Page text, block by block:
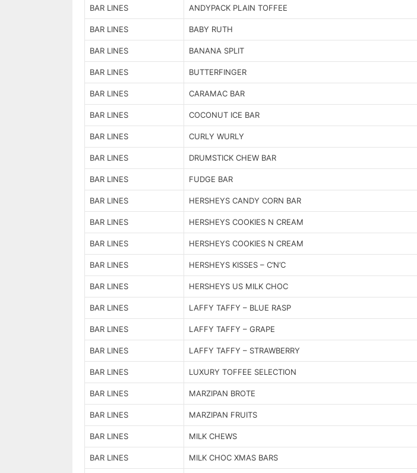
BAR LINES ANDYPACK PLAIN TOFFEE
BAR LINES BABY RUTH
BAR LINES BANANA SPLIT
BAR LINES BUTTERFINGER
BAR LINES CARAMAC BAR
BAR LINES COCONUT ICE BAR
BAR LINES CURLY WURLY
BAR LINES DRUMSTICK CHEW BAR
BAR LINES FUDGE BAR
BAR LINES HERSHEYS CANDY CORN BAR
BAR LINES HERSHEYS COOKIES N CREAM
BAR LINES HERSHEYS COOKIES N CREAM
BAR LINES HERSHEYS KISSES – C’N’C
BAR LINES HERSHEYS US MILK CHOC
BAR LINES LAFFY TAFFY – BLUE RASP
BAR LINES LAFFY TAFFY – GRAPE
BAR LINES LAFFY TAFFY – STRAWBERRY
BAR LINES LUXURY TOFFEE SELECTION
BAR LINES MARZIPAN BROTE
BAR LINES MARZIPAN FRUITS
BAR LINES MILK CHEWS
BAR LINES MILK CHOC XMAS BARS